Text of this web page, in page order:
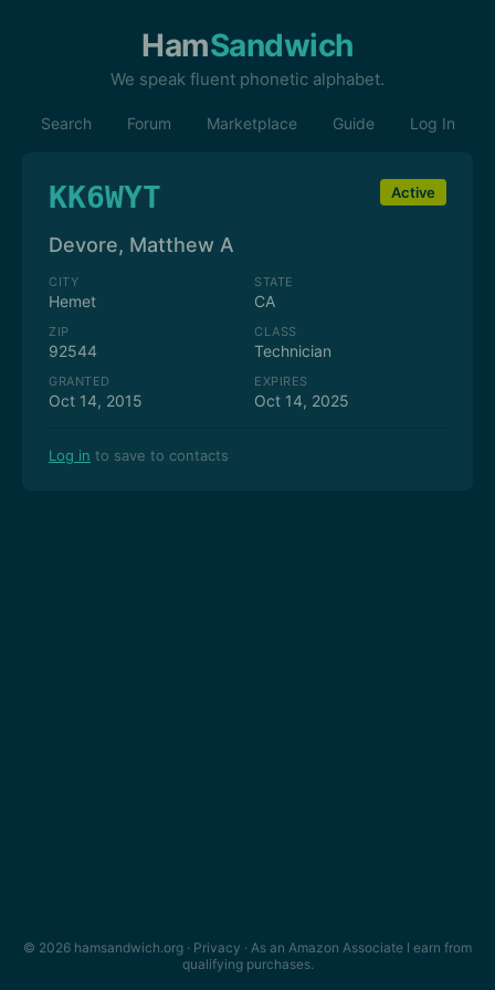
HamSandwich
We speak fluent phonetic alphabet.
Search Forum Marketplace Guide Log In
KK6WYT Active
Devore, Matthew A
CITY
Hemet
STATE
CA
ZIP
92544
CLASS
Technician
GRANTED
Oct 14, 2015
EXPIRES
Oct 14, 2025
Log in to save to contacts
© 2026 hamsandwich.org · Privacy · As an Amazon Associate I earn from
qualifying purchases.